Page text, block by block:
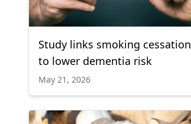
Study links smoking cessation
to lower dementia risk
May 21, 2026